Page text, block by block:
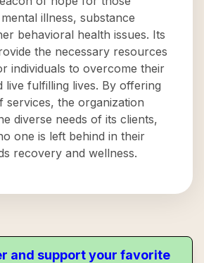
illness, substance
behavioral health issues. Its
the necessary resources
individuals to overcome their
live fulfilling lives. By offering
services, the organization
diverse needs of its clients,
one is left behind in their
recovery and wellness.
and support your favorite